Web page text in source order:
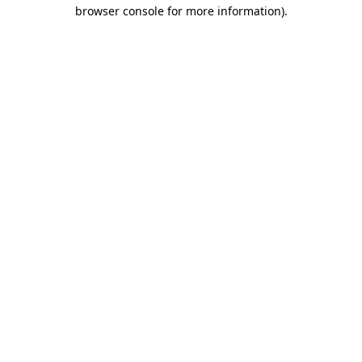
browser console for more information).